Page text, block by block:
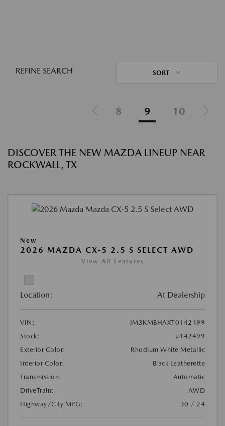
REFINE SEARCH SORT
8 9 10
DISCOVER THE NEW MAZDA LINEUP NEAR
ROCKWALL, TX
New
2026 MAZDA CX-5 2.5 S SELECT AWD
View All Features
Location: At Dealership
VIN:
JM3KMBHAXT0142499
Stock:
#142499
Exterior Color:
Rhodium White Metallic
Interior Color:
Black Leatherette
Transmission:
Automatic
DriveTrain:
AWD
Highway/City MPG:
30 / 24